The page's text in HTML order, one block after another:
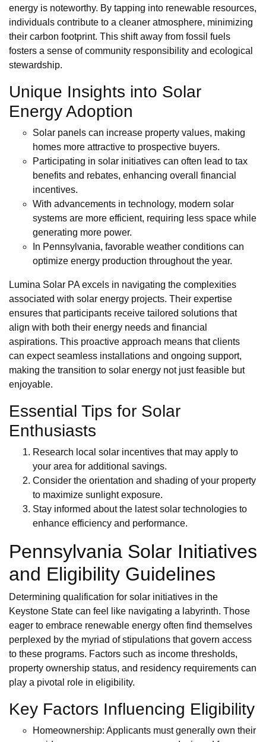
energy is noteworthy. By tapping into renewable resources,
individuals contribute to a cleaner atmosphere, minimizing
their carbon footprint. This shift away from fossil fuels
fosters a sense of community responsibility and ecological
stewardship.
Unique Insights into Solar
Energy Adoption
Solar panels can increase property values, making
homes more attractive to prospective buyers.
Participating in solar initiatives can often lead to tax
benefits and rebates, enhancing overall financial
incentives.
With advancements in technology, modern solar
systems are more efficient, requiring less space while
generating more power.
In Pennsylvania, favorable weather conditions can
optimize energy production throughout the year.
Lumina Solar PA excels in navigating the complexities
associated with solar energy projects. Their expertise
ensures that participants receive tailored solutions that
align with both their energy needs and financial
aspirations. This proactive approach means that clients
can expect seamless installations and ongoing support,
making the transition to solar energy not just feasible but
enjoyable.
Essential Tips for Solar
Enthusiasts
Research local solar incentives that may apply to
your area for additional savings.
Consider the orientation and shading of your property
to maximize sunlight exposure.
Stay informed about the latest solar technologies to
enhance efficiency and performance.
Pennsylvania Solar Initiatives
and Eligibility Guidelines
Determining qualification for solar initiatives in the
Keystone State can feel like navigating a labyrinth. Those
eager to embrace renewable energy often find themselves
perplexed by the myriad of stipulations that govern access
to these programs. Factors such as income thresholds,
property ownership status, and residency requirements can
play a pivotal role in eligibility.
Key Factors Influencing Eligibility
Homeownership: Applicants must generally own their